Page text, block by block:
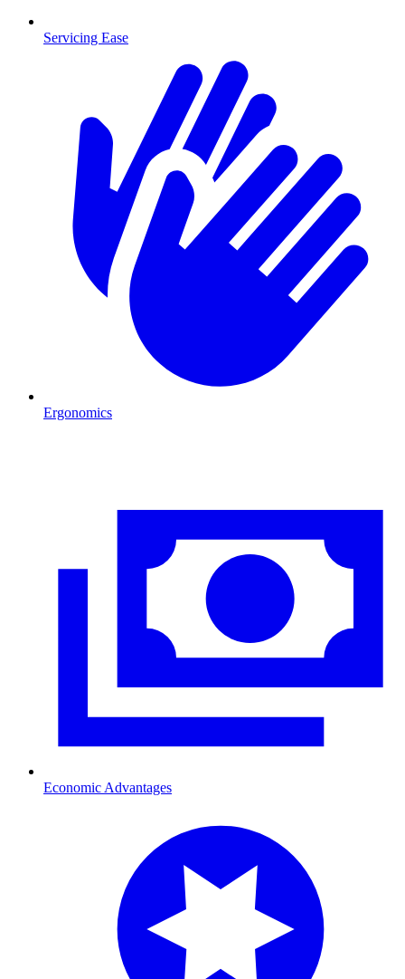
Servicing Ease
Ergonomics
Economic Advantages